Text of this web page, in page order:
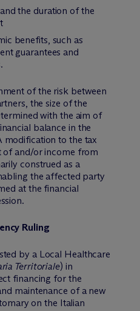
the duration of the
benefits, such as
guarantees and
of the risk between
the size of the
with the aim of
balance in the
modification to the tax
of and/or income from
construed as a
the affected party
at the financial
Ruling
by a Local Healthcare
Territoriale) in
financing for the
maintenance of a new
on the Italian